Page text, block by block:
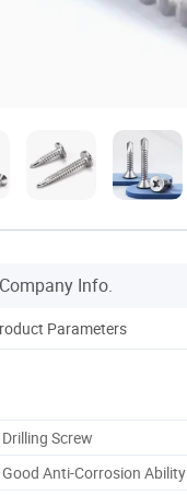
Company Info.
Parameters
Drilling Screw
Good Anti-Corrosion Ability